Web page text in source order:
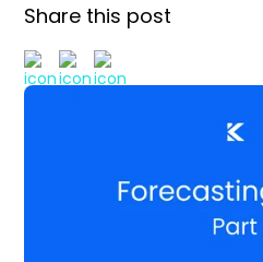
Share this post